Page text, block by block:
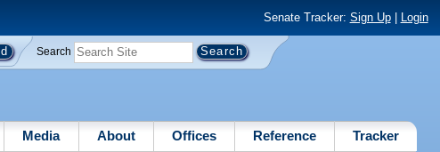
Senate Tracker: Sign Up| Login
Search
Media About Offices Reference Tracker